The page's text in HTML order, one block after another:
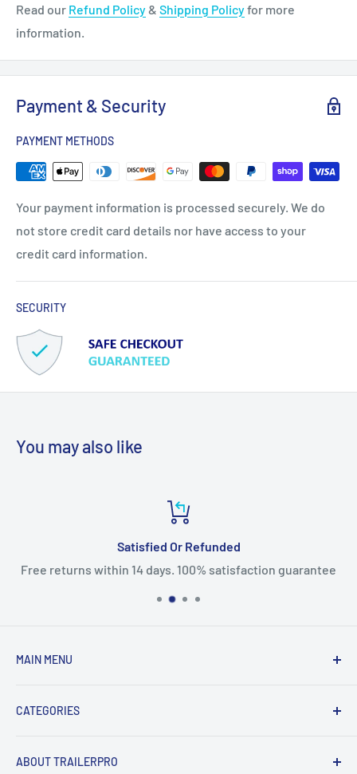
Read our Refund Policy& Shipping Policyfor more
information.
Payment & Security
PAYMENT METHODS
Your payment information is processed securely. We do
not store credit card details nor have access to your
credit card information.
SECURITY
You may also like
Satisfied Or Refunded
Free returns within 14 days. 100% satisfaction guarantee
MAIN MENU
Products
Sales
CATEGORIES
Gooseneck Hitches
ABOUT TRAILERPRO